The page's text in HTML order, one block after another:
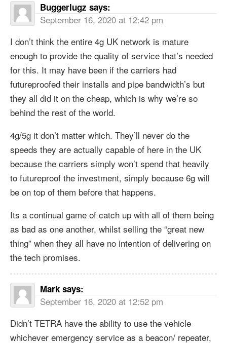
Buggerlugz says:
September 16, 2020 at 12:42 pm
I don’t think the entire 4g UK network is mature
enough to provide the quality of service that’s needed
for this. It may have been if the carriers had
futureproofed their installs and pipe bandwidth’s but
they all did it on the cheap, which is why we’re so
behind the rest of the world.
4g/5g it don’t matter which. They’ll never do the
speeds they are actually capable of here in the UK
because the carriers simply won’t spend that heavily
to futureproof the investment, simply because 6g will
be on top of them before that happens.
Its a continual game of catch up with all of them being
as bad as one another, whilst selling the “great new
thing” when they all have no intention of delivering on
the tech promises.
Mark says:
September 16, 2020 at 12:52 pm
Didn’t TETRA have the ability to use the vehicle
whichever emergency service as a beacon/ repeater,